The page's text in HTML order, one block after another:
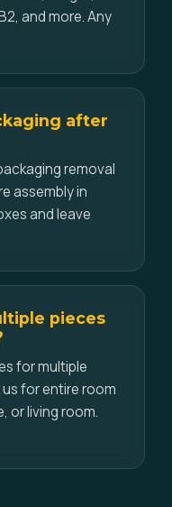
and more. Any
after
removal
assembly in
and leave
pieces
for multiple
for entire room
or living room.